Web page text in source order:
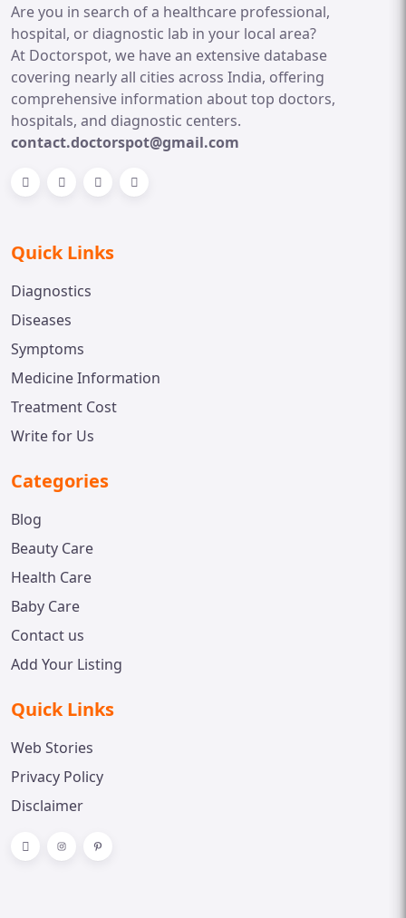
Are you in search of a healthcare professional,
hospital, or diagnostic lab in your local area?
At Doctorspot, we have an extensive database
covering nearly all cities across India, offering
comprehensive information about top doctors,
hospitals, and diagnostic centers.
contact.doctorspot@gmail.com
Quick Links
Diagnostics
Diseases
Symptoms
Medicine Information
Treatment Cost
Write for Us
Categories
Blog
Beauty Care
Health Care
Baby Care
Contact us
Add Your Listing
Quick Links
Web Stories
Privacy Policy
Disclaimer